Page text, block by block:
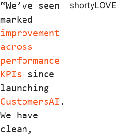
“We’ve seen
marked
improvement
across
performance
KPIs since
launching
CustomersAI .
We have
clean,
shortyLOVE